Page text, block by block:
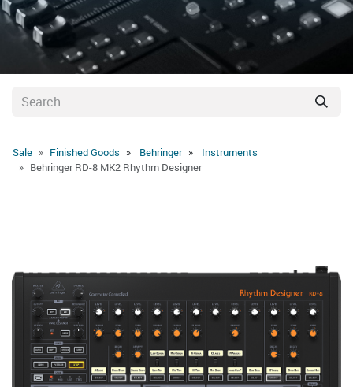
Sale Behringer
Finished Goods
Instruments
Behringer RD-8 MK2 Rhythm Designer